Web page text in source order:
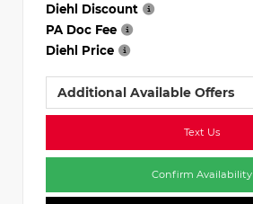
Diehl Discount
PA Doc Fee
Diehl Price
Additional Available Offers
Text Us
Confirm Availability